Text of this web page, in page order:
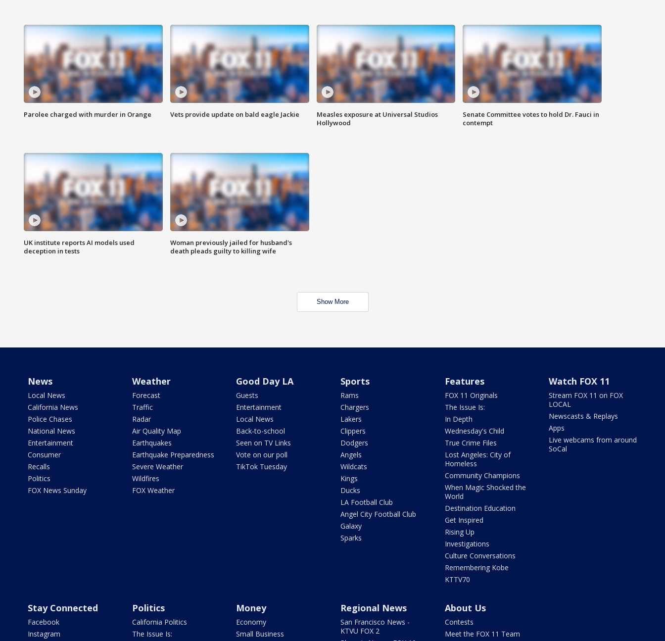
Parolee charged with murder in Orange Vets provide update on bald eagle Jackie
Measles exposure at Universal Studios
Hollywood
Senate Committee votes to hold Dr. Fauci in
contempt
UK institute reports AI models used
deception in tests
Woman previously jailed for husband's
death pleads guilty to killing wife
Show More
News
Local News
California News
Police Chases
National News
Entertainment
Consumer
Recalls
Politics
FOX News Sunday
Weather
Forecast
Traffic
Radar
Air Quality Map
Earthquakes
Earthquake Preparedness
Severe Weather
Wildfires
FOX Weather
Good Day LA
Guests
Entertainment
Local News
Back-to-school
Seen on TV Links
Vote on our poll
TikTok Tuesday
Sports
Rams
Chargers
Lakers
Clippers
Dodgers
Angels
Wildcats
Kings
Ducks
LA Football Club
Angel City Football Club
Galaxy
Sparks
Features
FOX 11 Originals
The Issue Is:
In Depth
Wednesday's Child
True Crime Files
Lost Angeles: City of
Homeless
Community Champions
When Magic Shocked the
World
Destination Education
Get Inspired
Rising Up
Investigations
Culture Conversations
Remembering Kobe
KTTV70
Watch FOX 11
Stream FOX 11 on FOX
LOCAL
Newscasts & Replays
Apps
Live webcams from around
SoCal
Stay Connected
Facebook
Instagram
Politics
California Politics
The Issue Is:
Money
Economy
Small Business
Regional News
San Francisco News -
KTVU FOX 2
About Us
Contests
Meet the FOX 11 Team